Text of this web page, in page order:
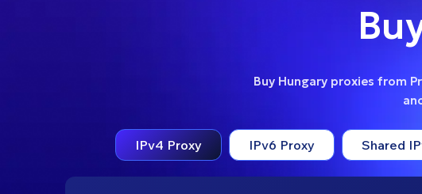
Buy Hungary proxies from
IPv4 Proxy IPv6 Proxy Shared